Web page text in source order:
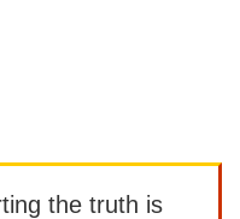
the truth is